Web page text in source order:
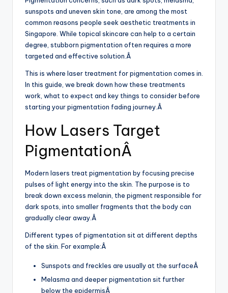
sunspots and uneven skin tone, are among the most
common reasons people seek aesthetic treatments in
Singapore. While topical skincare can help to a certain
degree, stubborn pigmentation often requires a more
targeted and effective solution.Â
This is where laser treatment for pigmentation comes in.
In this guide, we break down how these treatments
work, what to expect and key things to consider before
starting your pigmentation fading journey.Â
How Lasers Target
PigmentationÂ
Modern lasers treat pigmentation by focusing precise
pulses of light energy into the skin. The purpose is to
break down excess melanin, the pigment responsible for
dark spots, into smaller fragments that the body can
gradually clear away.Â
Different types of pigmentation sit at different depths
of the skin. For example:Â
Sunspots and freckles are usually at the surfaceÂ
Melasma and deeper pigmentation sit further
below the epidermisÂ